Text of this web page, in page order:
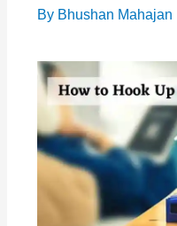
By Bhushan Mahajan